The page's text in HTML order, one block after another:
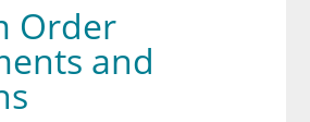
Order
and